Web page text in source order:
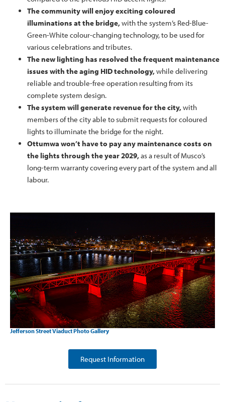
The community will enjoy exciting coloured
illuminations at the bridge,with the system’s Red-Blue-
Green-White colour-changing technology, to be used for
various celebrations and tributes.
The new lighting has resolved the frequent maintenance
issues with the aging HID technology,while delivering
reliable and trouble-free operation resulting from its
complete system design.
The system will generate revenue for the city,with
members of the city able to submit requests for coloured
lights to illuminate the bridge for the night.
Ottumwa won’t have to pay any maintenance costs on
the lights through the year 2029,as a result of Musco’s
long-term warranty covering every part of the system and all
labour.
Jefferson Street Viaduct Photo Gallery
Request Information